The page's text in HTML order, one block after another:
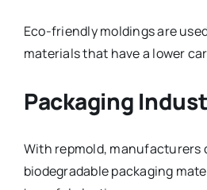
Eco-friendly moldings are
materials that have a lower
Packaging
With repmold, manufacturers
biodegradable packaging